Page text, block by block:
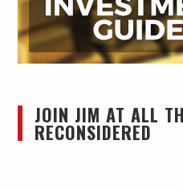
JOIN JIM AT ALL
RECONSIDERED